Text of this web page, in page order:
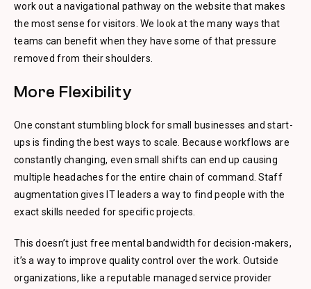
work out a navigational pathway on the website that makes
the most sense for visitors. We look at the many ways that
teams can benefit when they have some of that pressure
removed from their shoulders.
More Flexibility
One constant stumbling block for small businesses and start-
ups is finding the best ways to scale. Because workflows are
constantly changing, even small shifts can end up causing
multiple headaches for the entire chain of command. Staff
augmentation gives IT leaders a way to find people with the
exact skills needed for specific projects.
This doesn’t just free mental bandwidth for decision-makers,
it’s a way to improve quality control over the work. Outside
organizations, like a reputable managed service provider